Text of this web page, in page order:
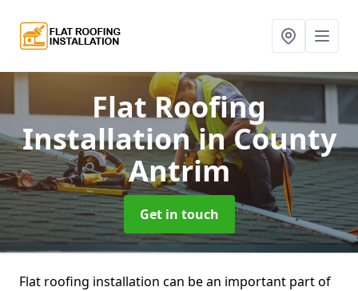
Flat Roofing
Installationin County
Antrim
Get in touch
Flat roofing installation can be an important part of